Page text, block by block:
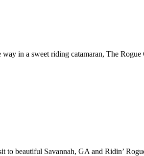
in a sweet riding catamaran, The Rogue
to beautiful Savannah, GA and Ridin’